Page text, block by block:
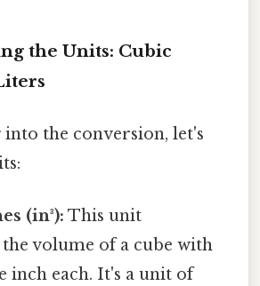
the Units: Cubic
the conversion, let's
(in³): This unit
volume of a cube with
inch each. It's a unit of